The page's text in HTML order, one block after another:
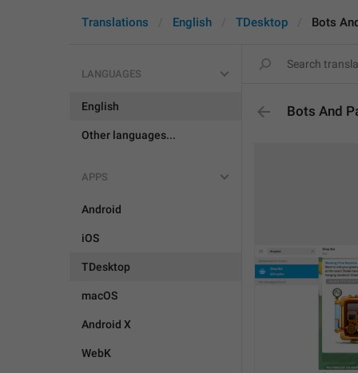
Translations English TDesktop Bots
LANGUAGES
English
Other languages...
APPS
Android
iOS
TDesktop
macOS
Android X
WebK
Bots And